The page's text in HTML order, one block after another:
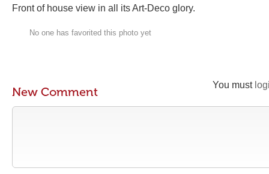
Front of house view in all its Art-Deco glory.
No one has favorited this photo yet
You must
New Comment